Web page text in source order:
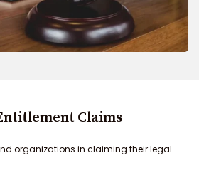
Claims
organizations in claiming their legal